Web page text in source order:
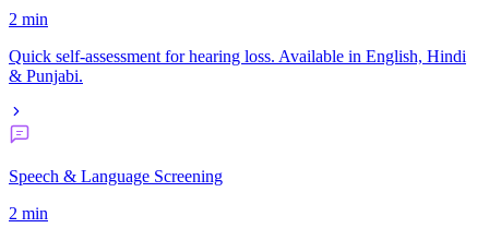
2 min
Quick self-assessment for hearing loss. Available in English, Hindi
& Punjabi.
Speech & Language Screening
2 min